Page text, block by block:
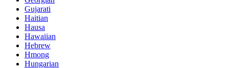
Gujarati
Haitian
Hausa
Hawaiian
Hebrew
Hmong
Hungarian